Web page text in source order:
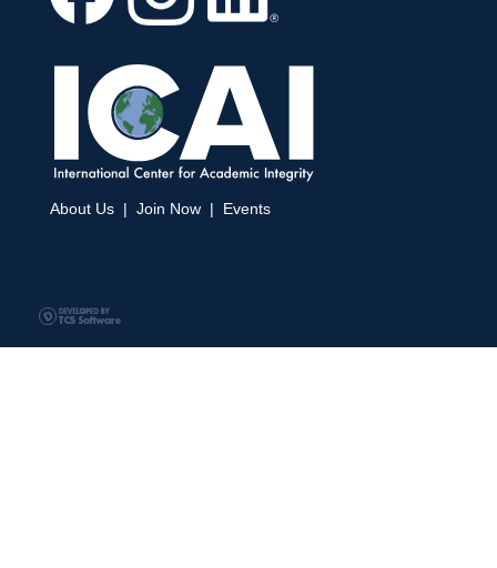
About Us Join Now Events